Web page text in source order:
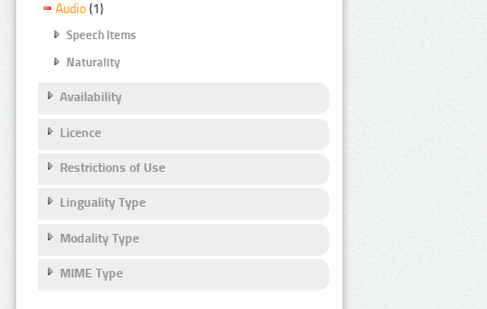
Audio (1)
Speech Items
Naturality
Availability
Licence
Restrictions of Use
Linguality Type
Modality Type
MIME Type